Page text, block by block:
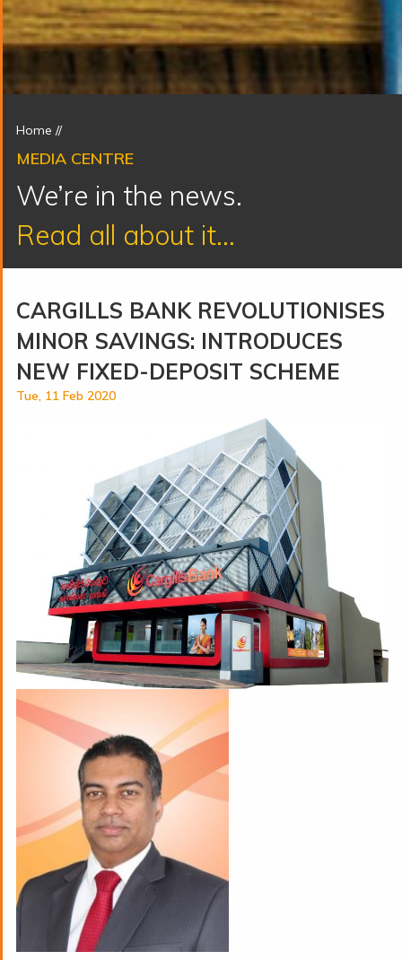
Home //
MEDIA CENTRE
We’re in the news.
Read all about it...
CARGILLS BANK REVOLUTIONISES
MINOR SAVINGS: INTRODUCES
NEW FIXED-DEPOSIT SCHEME
Tue, 11 Feb 2020